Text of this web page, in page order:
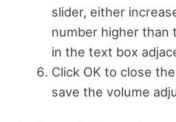
slider, either
number higher than
in the text box
Click OK to close
save the volume